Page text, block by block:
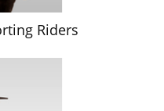
Riders